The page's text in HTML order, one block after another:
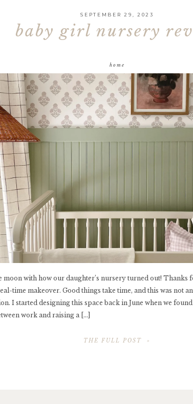
baby girl nursery
moon with how our daughter’s nursery turned out! Thanks
time makeover. Good things take time, and this was not
I started designing this space back in June when we
work and raising a […]
SEPTEMBER 29, 2023
home
THE FULL POST »